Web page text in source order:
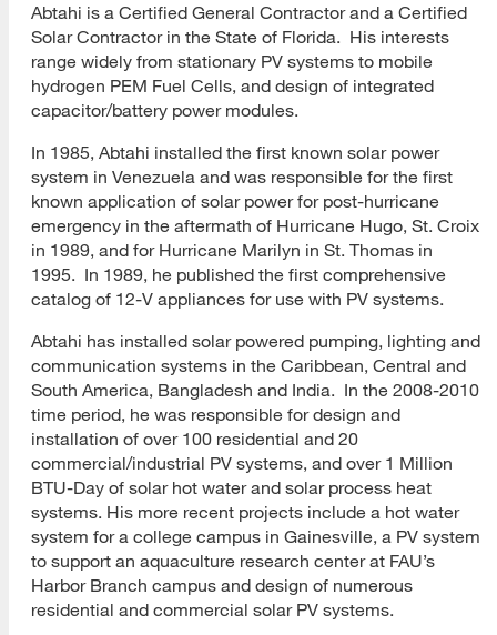
Abtahi is a Certified General Contractor and a Certified
Solar Contractor in the State of Florida. His interests
range widely from stationary PV systems to mobile
hydrogen PEM Fuel Cells, and design of integrated
capacitor/battery power modules.
In 1985, Abtahi installed the first known solar power
system in Venezuela and was responsible for the first
known application of solar power for post-hurricane
emergency in the aftermath of Hurricane Hugo, St. Croix
in 1989, and for Hurricane Marilyn in St. Thomas in
1995. In 1989, he published the first comprehensive
catalog of 12-V appliances for use with PV systems.
Abtahi has installed solar powered pumping, lighting and
communication systems in the Caribbean, Central and
South America, Bangladesh and India. In the 2008-2010
time period, he was responsible for design and
installation of over 100 residential and 20
commercial/industrial PV systems, and over 1 Million
BTU-Day of solar hot water and solar process heat
systems. His more recent projects include a hot water
system for a college campus in Gainesville, a PV system
to support an aquaculture research center at FAU’s
Harbor Branch campus and design of numerous
residential and commercial solar PV systems.
[top]
About Us
Read More